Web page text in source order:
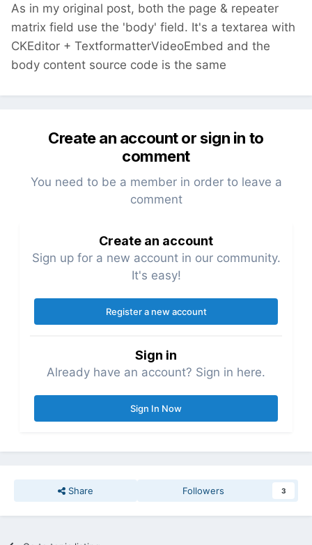
As in my original post, both the page & repeater
matrix field use the 'body' field. It's a textarea with
CKEditor + TextformatterVideoEmbed and the
body content source code is the same
Create an account or sign in to
comment
You need to be a member in order to leave a
comment
Create an account
Sign up for a new account in our community.
It's easy!
Register a new account
Sign in
Already have an account? Sign in here.
Sign In Now
Share Followers 3